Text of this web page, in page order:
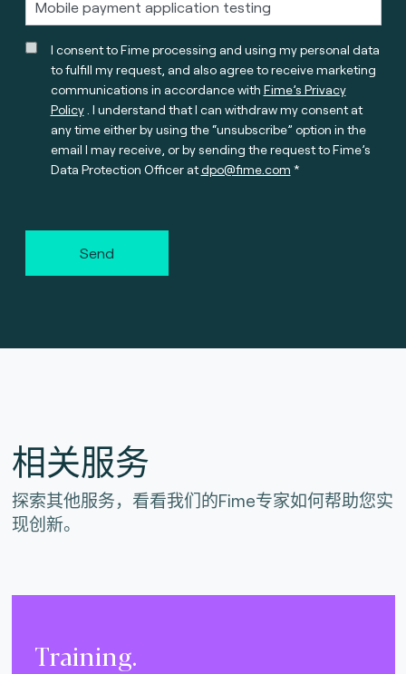
I consent to Fime processing and using my personal data
to fulfill my request, and also agree to receive marketing
communications in accordance with Fime’s Privacy
Policy. I understand that I can withdraw my consent at
any time either by using the “unsubscribe” option in the
email I may receive, or by sending the request to Fime’s
Data Protection Officer atdpo@fime.com
Send
相关服务
探索其他服务，看看我们的Fime专家如何帮助您实
现创新。
Training.